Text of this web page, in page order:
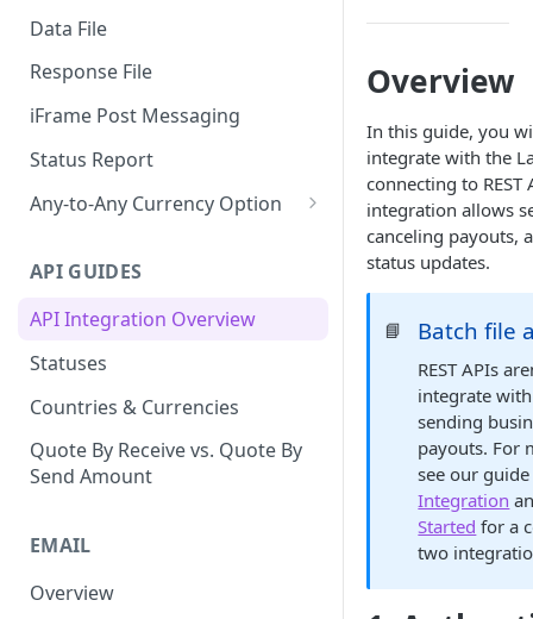
Data File
Response File
iFrame Post Messaging
Status Report
Any-to-Any Currency Option
Payouts via Batch or API
API GUIDES
API Integration Overview
Statuses
Countries & Currencies
Quote By Receive vs. Quote By
Send Amount
EMAIL
Overview
Overview
In this guide, you
integrate with the
connecting to
integration allows
canceling payouts,
status updates.
📘 Batch file
REST APIs
integrate
sending
payouts. For
see our
Integration
Started for a
two